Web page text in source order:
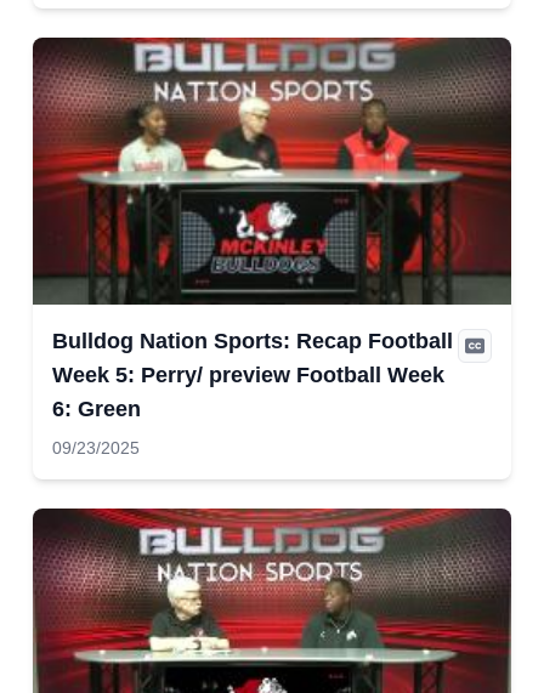
Bulldog Nation Sports: Recap Football
Week 5: Perry/ preview Football Week
6: Green
09/23/2025